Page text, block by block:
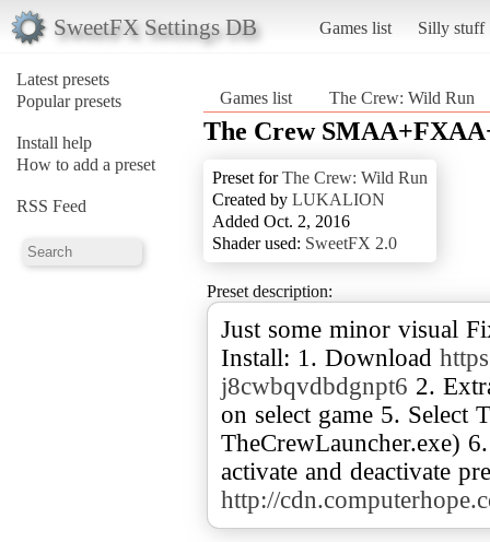
SweetFX Settings DB Games list Silly stuff
Latest presets
Popular presets
Install help
How to add a preset
RSS Feed
Games list The Crew: Wild Run
The Crew
Preset forThe Crew: Wild Run
Created by LUKALION
Added Oct. 2, 2016
Shader used: SweetFX 2.0
Preset description:
Just some minor visual
Install: 1. Download
j8cwbqvdbdgnpt6 2.
on select game 5. Select
TheCrewLauncher.exe)
activate and deactivate
http://